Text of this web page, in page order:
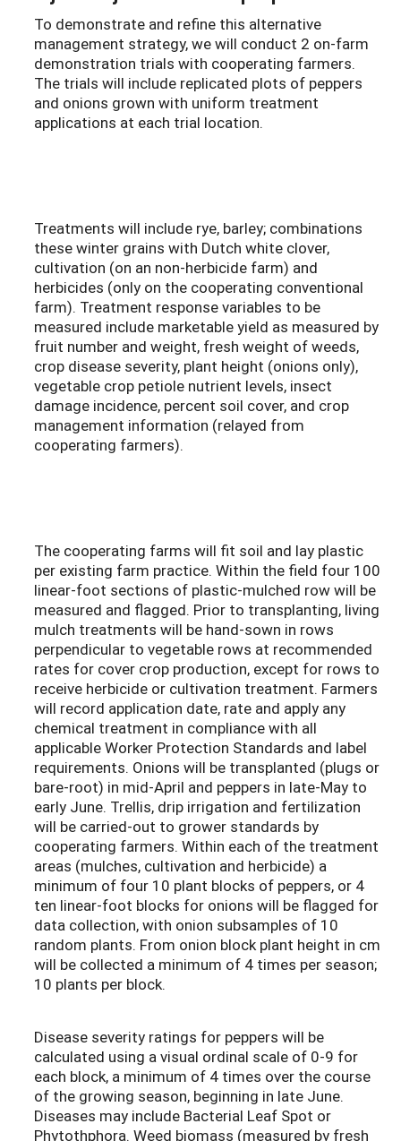
To demonstrate and refine this alternative
management strategy, we will conduct 2 on-farm
demonstration trials with cooperating farmers.
The trials will include replicated plots of peppers
and onions grown with uniform treatment
applications at each trial location.
Treatments will include rye, barley; combinations
these winter grains with Dutch white clover,
cultivation (on an non-herbicide farm) and
herbicides (only on the cooperating conventional
farm). Treatment response variables to be
measured include marketable yield as measured by
fruit number and weight, fresh weight of weeds,
crop disease severity, plant height (onions only),
vegetable crop petiole nutrient levels, insect
damage incidence, percent soil cover, and crop
management information (relayed from
cooperating farmers).
The cooperating farms will fit soil and lay plastic
per existing farm practice. Within the field four 100
linear-foot sections of plastic-mulched row will be
measured and flagged. Prior to transplanting, living
mulch treatments will be hand-sown in rows
perpendicular to vegetable rows at recommended
rates for cover crop production, except for rows to
receive herbicide or cultivation treatment. Farmers
will record application date, rate and apply any
chemical treatment in compliance with all
applicable Worker Protection Standards and label
requirements. Onions will be transplanted (plugs or
bare-root) in mid-April and peppers in late-May to
early June. Trellis, drip irrigation and fertilization
will be carried-out to grower standards by
cooperating farmers. Within each of the treatment
areas (mulches, cultivation and herbicide) a
minimum of four 10 plant blocks of peppers, or 4
ten linear-foot blocks for onions will be flagged for
data collection, with onion subsamples of 10
random plants. From onion block plant height in cm
will be collected a minimum of 4 times per season;
10 plants per block.
Disease severity ratings for peppers will be
calculated using a visual ordinal scale of 0-9 for
each block, a minimum of 4 times over the course
of the growing season, beginning in late June.
Diseases may include Bacterial Leaf Spot or
Phytothphora. Weed biomass (measured by fresh